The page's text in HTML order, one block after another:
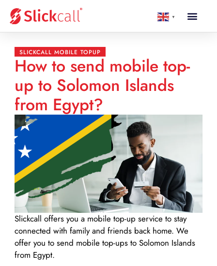
▼
SLICKCALL MOBILE TOPUP
How to send mobile top-
up to Solomon Islands
from Egypt?
Slickcall offers you a mobile top-up service to stay
connected with family and friends back home. We
offer you to send mobile top-ups to Solomon Islands
from Egypt.